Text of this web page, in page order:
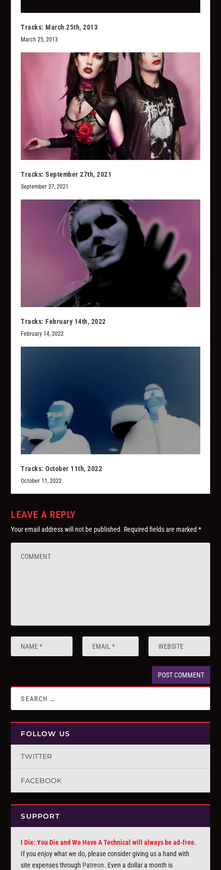
Tracks: March 25th, 2013
March 25, 2013
Tracks: September 27th, 2021
September 27, 2021
Tracks: February 14th, 2022
February 14, 2022
Tracks: October 11th, 2022
October 11, 2022
LEAVE A REPLY
Your email address will not be published. Required fields are marked*
FOLLOW US
TWITTER
FACEBOOK
SUPPORT
I Die: You Die and We Have A Technical will always be ad-free.
If you enjoy what we do, please consider giving us a hand with
site expenses through Patreon. Even a dollar a month is